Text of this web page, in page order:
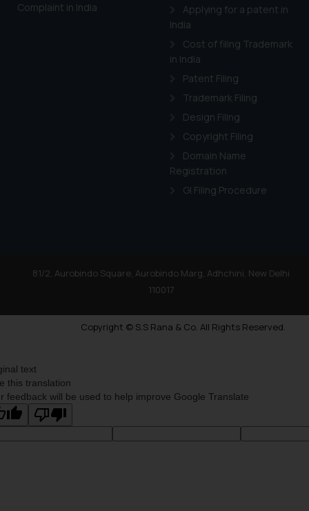
Complaint in India
Applying for a patent in
India
Cost of filing Trademark
in India
Patent Filing
Trademark Filing
Design Filing
Copyright Filing
Domain Name
Registration
GI Filing Procedure
81/2, Aurobindo Square, Aurobindo Marg, Adhchini, New Delhi
110017
Copyright © S.S Rana & Co. All Rights Reserved.
text
this translation
feedback will be used to help improve Google Translate